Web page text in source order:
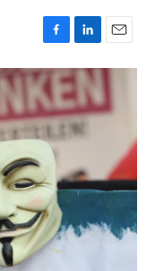
F
a
c
e
b
o
o
L
i
n
k
e
d
n
E
m
l